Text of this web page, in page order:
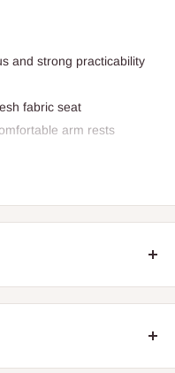
and strong practicability
fabric seat
arm rests